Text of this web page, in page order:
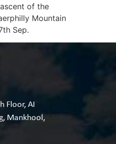
of the
Mountain
Sep.
Floor, AI
Mankhool,